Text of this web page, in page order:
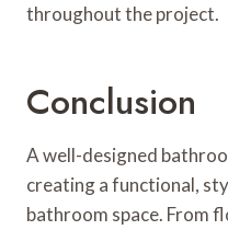
throughout the project.
Conclusion
A well-designed
creating a functional,
bathroom space. From